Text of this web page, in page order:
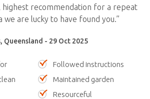
highest recommendation for a repeat
we are lucky to have found you.”
Queensland - 29 Oct 2025
Followed instructions
Maintained garden
Resourceful